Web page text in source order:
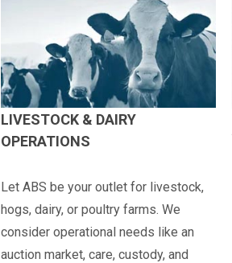
LIVESTOCK & DAIRY
OPERATIONS
Let ABS be your outlet for livestock,
hogs, dairy, or poultry farms. We
consider operational needs like an
auction market, care, custody, and